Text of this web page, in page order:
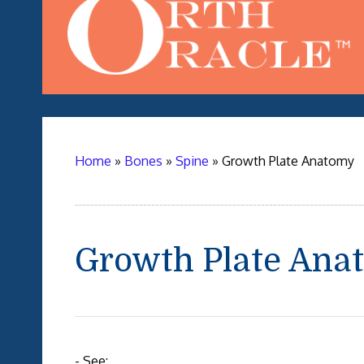
Home » Bones » Spine » Growth Plate Anatomy
Growth Plate